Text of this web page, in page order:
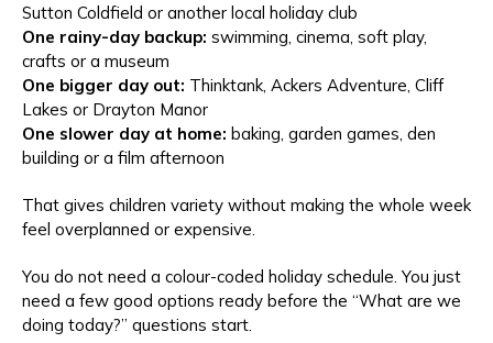
Sutton Coldfield or another local holiday club
One rainy-day backup: swimming, cinema, soft play,
crafts or a museum
One bigger day out: Thinktank, Ackers Adventure, Cliff
Lakes or Drayton Manor
One slower day at home: baking, garden games, den
building or a film afternoon
That gives children variety without making the whole week
feel overplanned or expensive.
You do not need a colour-coded holiday schedule. You just
need a few good options ready before the “What are we
doing today?” questions start.